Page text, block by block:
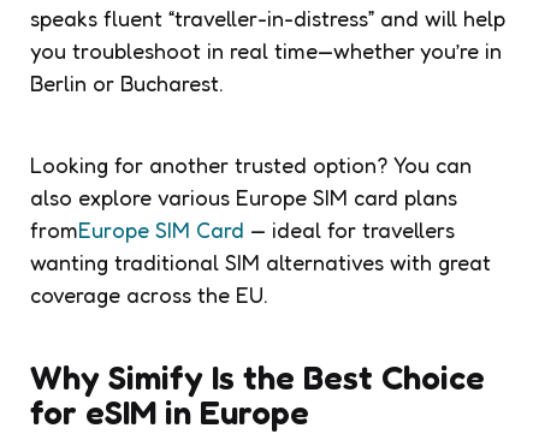
speaks fluent “traveller-in-distress” and will help
you troubleshoot in real time—whether you’re in
Berlin or Bucharest.
Looking for another trusted option? You can
also explore various Europe SIM card plans
fromEurope SIM Card — ideal for travellers
wanting traditional SIM alternatives with great
coverage across the EU.
Why Simify Is the Best Choice
for eSIM in Europe